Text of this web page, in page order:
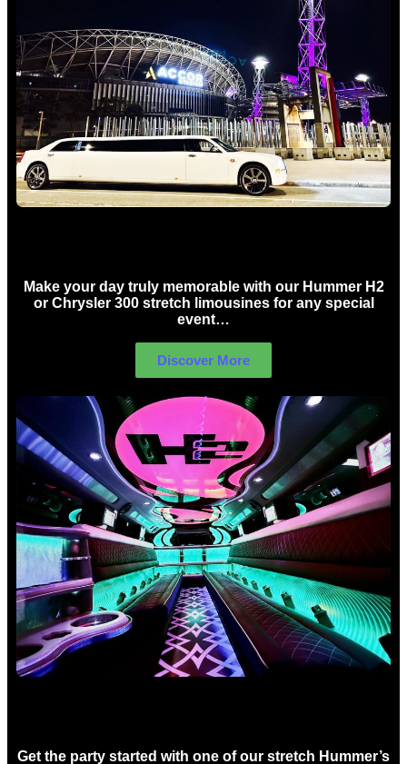
Make your day truly memorable with our Hummer H2
or Chrysler 300 stretch limousines for any special
event…
Discover More
Get the party started with one of our stretch Hummer’s